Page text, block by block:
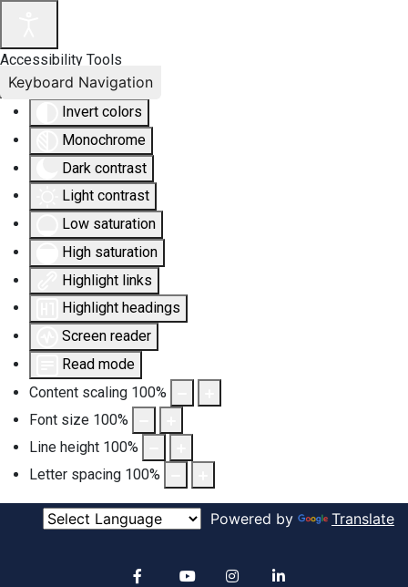
Accessibility Tools
Invert colors
Monochrome
Dark contrast
Light contrast
Low saturation
High saturation
Highlight links
Highlight headings
Screen reader
Read mode
Content scaling 100%
Font size 100%
Line height 100%
Letter spacing 100%
Keyboard Navigation
Powered by Translate
Alertable